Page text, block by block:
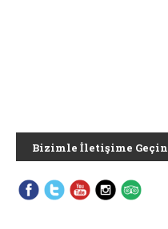
Bizimle İletişime Geçin